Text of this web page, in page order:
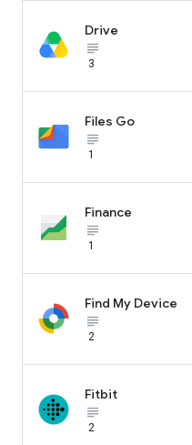
Drive
subject_black
3
Files Go
subject_black
1
Finance
subject_black
1
Find My Device
subject_black
2
Fitbit
subject_black
2